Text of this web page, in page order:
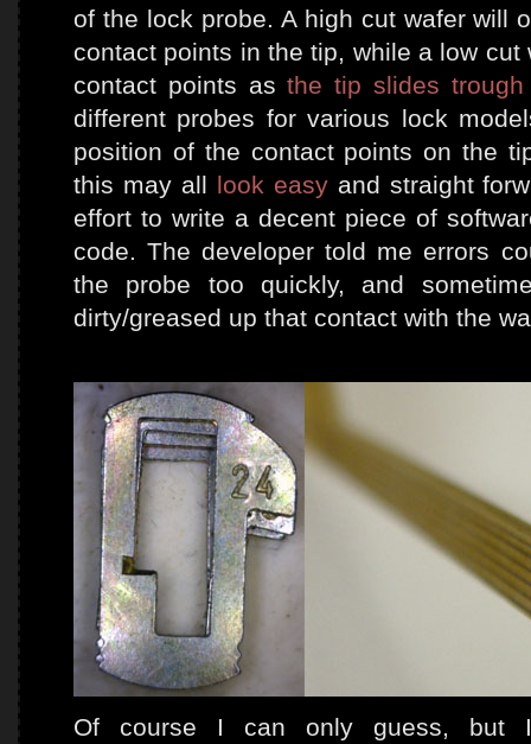
of the lock probe. A high cut wafer will
contact points in the tip, while a low
contact points asthe tip slides
different probes for various lock
position of the contact points on the
this may all look easyand straight
effort to write a decent piece of
code. The developer told me errors
the probe too quickly, and
dirty/greased up that contact with the
Of course I can only guess, but I